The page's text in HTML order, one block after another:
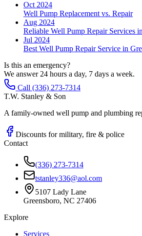
Oct 2024
Well Pump Replacement vs. Repair
Aug 2024
Reliable Well Pump Repair Services
Jul 2024
Best Well Pump Repair Service in
Is this an emergency?
We answer 24 hours a day, 7 days a week.
Call (336) 273-7314
T.W. Stanley & Son
A family-owned well pump and plumbing
Discounts for military, fire & police
Contact
(336) 273-7314
tstanley336@aol.com
5107 Lady Lane
Greensboro, NC 27406
Explore
Services